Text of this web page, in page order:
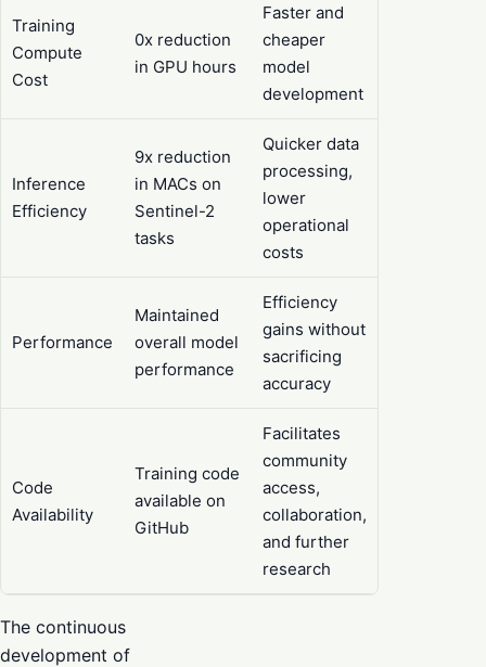
Training
Compute
Cost
0x reduction
in GPU hours
Faster and
cheaper
model
development
Inference
Efficiency
9x reduction
in MACs on
Sentinel-2
tasks
Quicker data
processing,
lower
operational
costs
Performance
Maintained
overall model
performance
Efficiency
gains without
sacrificing
accuracy
Code
Availability
Training code
available on
GitHub
Facilitates
community
access,
collaboration,
and further
research
The continuous
development of